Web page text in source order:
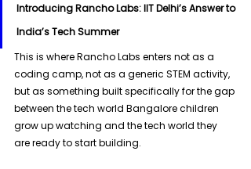
Introducing Rancho Labs: IIT Delhi’s Answer to
India’s Tech Summer
This is where Rancho Labs enters not as a
coding camp, not as a generic STEM activity,
but as something built specifically for the gap
between the tech world Bangalore children
grow up watching and the tech world they
are ready to start building.